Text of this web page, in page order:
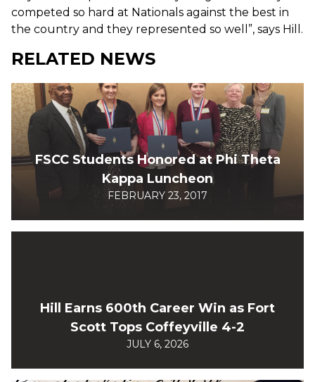
competed so hard at Nationals against the best in
the country and they represented so well”, says Hill.
RELATED NEWS
FSCC Students Honored at Phi Theta
Kappa Luncheon
FEBRUARY 23, 2017
Hill Earns 600th Career Win as Fort
Scott Tops Coffeyville 4-2
JULY 6, 2026